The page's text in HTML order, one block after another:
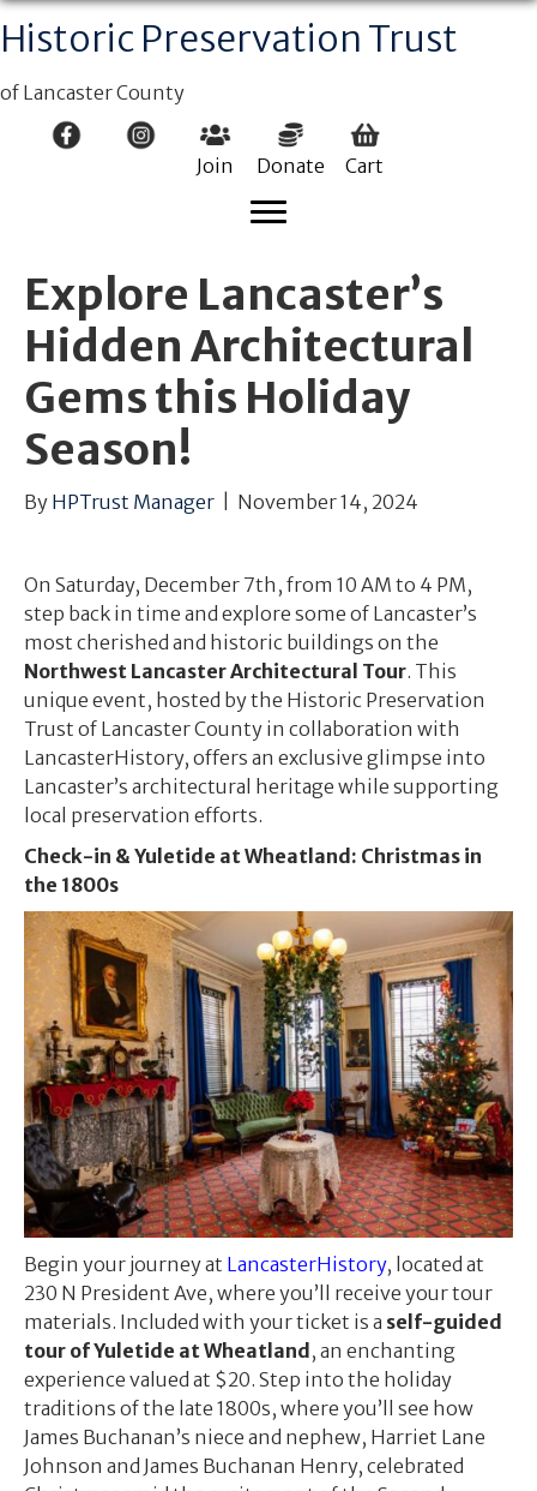
Historic Preservation Trust
of Lancaster County
Join Donate Cart
Explore Lancaster’s
Hidden Architectural
Gems this Holiday
Season!
By HPTrust Manager November 14, 2024
On Saturday, December 7th, from 10 AM to 4 PM,
step back in time and explore some of Lancaster’s
most cherished and historic buildings on the
Northwest Lancaster Architectural Tour. This
unique event, hosted by the Historic Preservation
Trust of Lancaster County in collaboration with
LancasterHistory, offers an exclusive glimpse into
Lancaster’s architectural heritage while supporting
local preservation efforts.
Check-in & Yuletide at Wheatland: Christmas in
the 1800s
Begin your journey at LancasterHistory, located at
230 N President Ave, where you’ll receive your tour
materials. Included with your ticket is a self-guided
tour of Yuletide at Wheatland, an enchanting
experience valued at $20. Step into the holiday
traditions of the late 1800s, where you’ll see how
James Buchanan’s niece and nephew, Harriet Lane
Johnson and James Buchanan Henry, celebrated